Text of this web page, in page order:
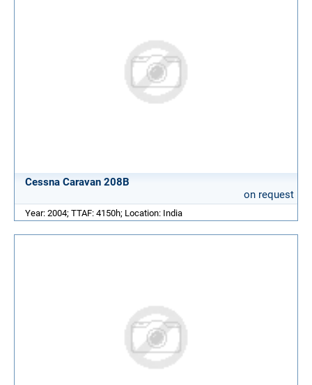
Cessna Caravan 208B
on request
Year: 2004; TTAF: 4150h; Location: India